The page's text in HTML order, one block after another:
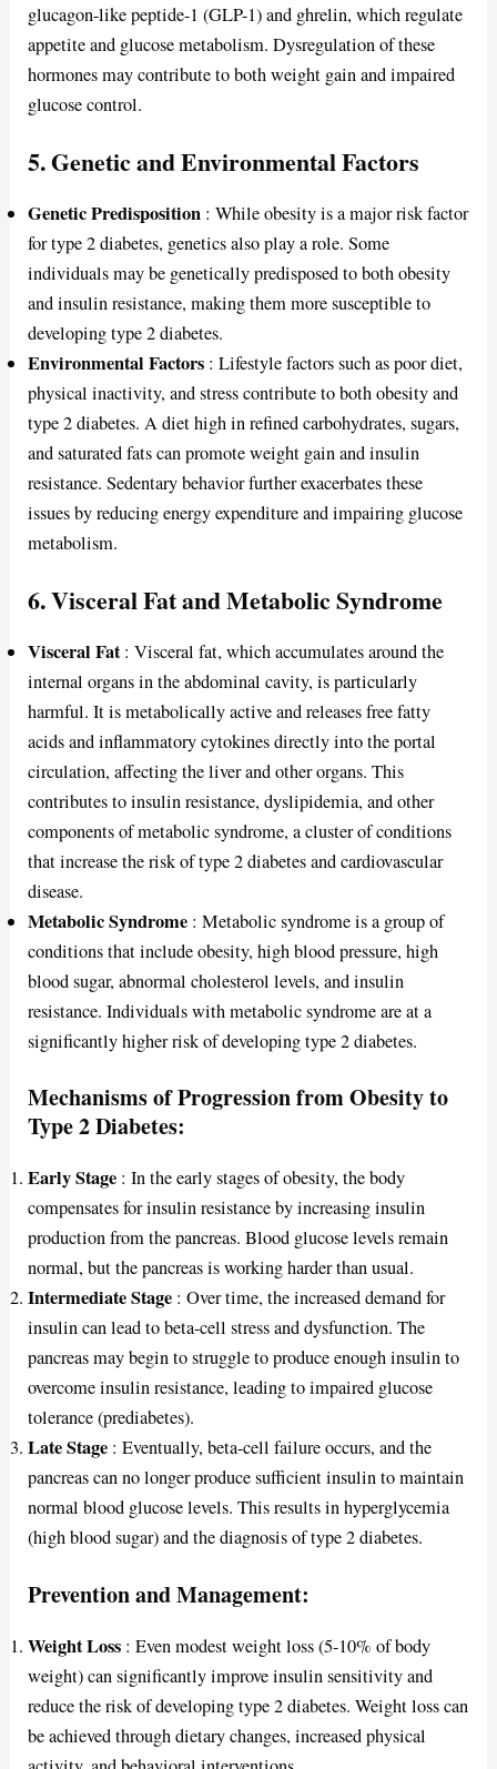
glucagon-like peptide-1 (GLP-1) and ghrelin, which regulate
appetite and glucose metabolism. Dysregulation of these
hormones may contribute to both weight gain and impaired
glucose control.
5.Genetic and Environmental Factors
Genetic Predisposition : While obesity is a major risk factor
for type 2 diabetes, genetics also play a role. Some
individuals may be genetically predisposed to both obesity
and insulin resistance, making them more susceptible to
developing type 2 diabetes.
Environmental Factors : Lifestyle factors such as poor diet,
physical inactivity, and stress contribute to both obesity and
type 2 diabetes. A diet high in refined carbohydrates, sugars,
and saturated fats can promote weight gain and insulin
resistance. Sedentary behavior further exacerbates these
issues by reducing energy expenditure and impairing glucose
metabolism.
6.Visceral Fat and Metabolic Syndrome
Visceral Fat: Visceral fat, which accumulates around the
internal organs in the abdominal cavity, is particularly
harmful. It is metabolically active and releases free fatty
acids and inflammatory cytokines directly into the portal
circulation, affecting the liver and other organs. This
contributes to insulin resistance, dyslipidemia, and other
components of metabolic syndrome, a cluster of conditions
that increase the risk of type 2 diabetes and cardiovascular
disease.
Metabolic Syndrome : Metabolic syndrome is a group of
conditions that include obesity, high blood pressure, high
blood sugar, abnormal cholesterol levels, and insulin
resistance. Individuals with metabolic syndrome are at a
significantly higher risk of developing type 2 diabetes.
Mechanisms of Progression from Obesity to
Type 2 Diabetes:
Early Stage : In the early stages of obesity, the body
compensates for insulin resistance by increasing insulin
production from the pancreas. Blood glucose levels remain
normal, but the pancreas is working harder than usual.
Intermediate Stage : Over time, the increased demand for
insulin can lead to beta-cell stress and dysfunction. The
pancreas may begin to struggle to produce enough insulin to
overcome insulin resistance, leading to impaired glucose
tolerance (prediabetes).
Late Stage : Eventually, beta-cell failure occurs, and the
pancreas can no longer produce sufficient insulin to maintain
normal blood glucose levels. This results in hyperglycemia
(high blood sugar) and the diagnosis of type 2 diabetes.
Prevention and Management:
Weight Loss : Even modest weight loss (5-10% of body
weight) can significantly improve insulin sensitivity and
reduce the risk of developing type 2 diabetes. Weight loss can
be achieved through dietary changes, increased physical